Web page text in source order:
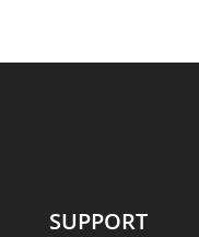
SUPPORT